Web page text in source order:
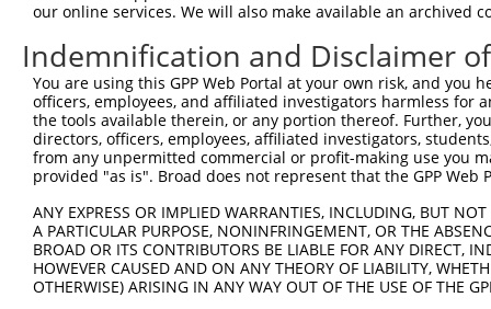
our online services. We will also make available an archived
Indemnification and Disclaimer
You are using this GPP Web Portal at your own risk, and
officers, employees, and affiliated investigators harmless for
the tools available therein, or any portion thereof. Further,
directors, officers, employees, affiliated investigators,
from any unpermitted commercial or profit-making use you
provided "as is". Broad does not represent that the GPP
ANY EXPRESS OR IMPLIED WARRANTIES, INCLUDING, BUT
A PARTICULAR PURPOSE, NONINFRINGEMENT, OR THE
BROAD OR ITS CONTRIBUTORS BE LIABLE FOR ANY DIRECT,
HOWEVER CAUSED AND ON ANY THEORY OF LIABILITY,
OTHERWISE) ARISING IN ANY WAY OUT OF THE USE OF THE